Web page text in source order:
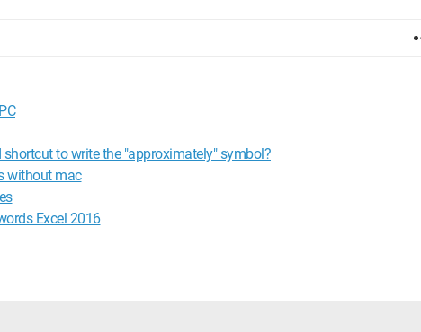
to write the "approximately" symbol?
without mac
Excel 2016